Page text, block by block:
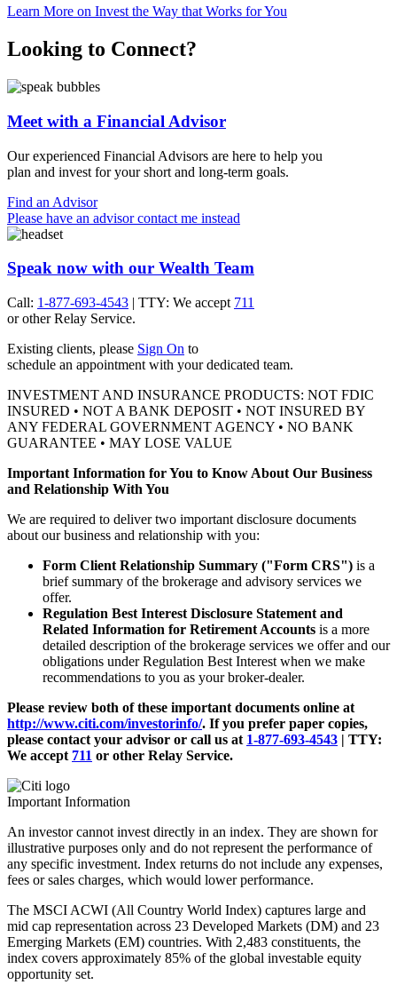
Learn More on Invest the Way that Works for You
Looking to Connect?
Meet with a Financial Advisor
Our experienced Financial Advisors are here to help you
plan and invest for your short and long-term goals.
Find an Advisor
Please have an advisor contact me instead
Speak now with our Wealth Team
Call: 1-877-693-4543 | TTY: We accept 711
or otherRelay Service.
Existing clients, please Sign On to
schedule an appointment with yourdedicated team.
INVESTMENT AND INSURANCE PRODUCTS: NOT FDIC
INSURED • NOT A BANK DEPOSIT • NOT INSURED BY
ANY FEDERAL GOVERNMENT AGENCY • NO BANK
GUARANTEE • MAY LOSE VALUE
Important Information for You to Know About Our Business
and Relationship With You
We are required to deliver two important disclosure documents
about our business and relationship with you:
Form Client Relationship Summary ("Form CRS") is a
brief summary of the brokerage and advisory services we
offer.
Regulation Best Interest Disclosure Statement and
Related Information for Retirement Accounts is a more
detailed description of the brokerage services we offer and our
obligations under Regulation Best Interest when we make
recommendations to you as your broker-dealer.
Please review both of these important documents online at
http://www.citi.com/investorinfo/. If you prefer paper copies,
please contact your advisor or call us at 1-877-693-4543 | TTY:
We accept 711 or other Relay Service.
Important Information
An investor cannot invest directly in an index. They are shown for
illustrative purposes only and do not represent the performance of
any specific investment. Index returns do not include any expenses,
fees or sales charges, which would lower performance.
The MSCI ACWI (All Country World Index) captures large and
mid cap representation across 23 Developed Markets (DM) and 23
Emerging Markets (EM) countries. With 2,483 constituents, the
index covers approximately 85% of the global investable equity
opportunity set.